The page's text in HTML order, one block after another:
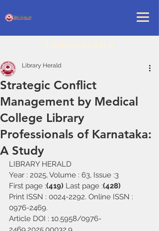
LIBRARY HERALD
Strategic Conflict
Management by Medical
College Library
Professionals of Karnataka:
A Study
Library Herald
LIBRARY HERALD
Year : 2025, Volume : 63, Issue :3
First page :(419) Last page :(428)
Print ISSN : 0024-2292. Online ISSN :
0976-2469.
Article DOI : 10.5958/0976-